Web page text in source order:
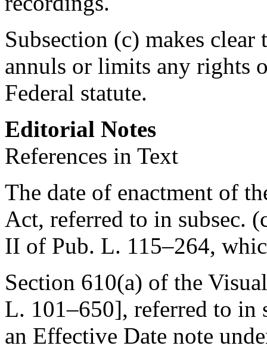
Subsection (c) makes
annuls or limits any rights
Federal statute.
Editorial Notes
References in Text
The date of enactment of
Act, referred to in subsec.
II of Pub. L. 115–264,
Section 610(a) of the
L. 101–650], referred to in
an Effective Date note